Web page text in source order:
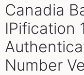
Canadia
IPification
Number